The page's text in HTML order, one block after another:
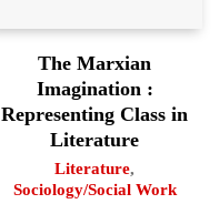
The Marxian
Imagination :
Representing Class in
Literature
Literature,
Sociology/Social Work